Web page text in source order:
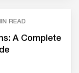
READ
A Complete